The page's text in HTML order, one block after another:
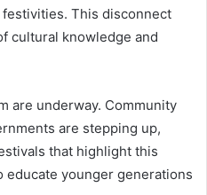
This disconnect
cultural knowledge and
are underway. Community
are stepping up,
that highlight this
educate younger generations